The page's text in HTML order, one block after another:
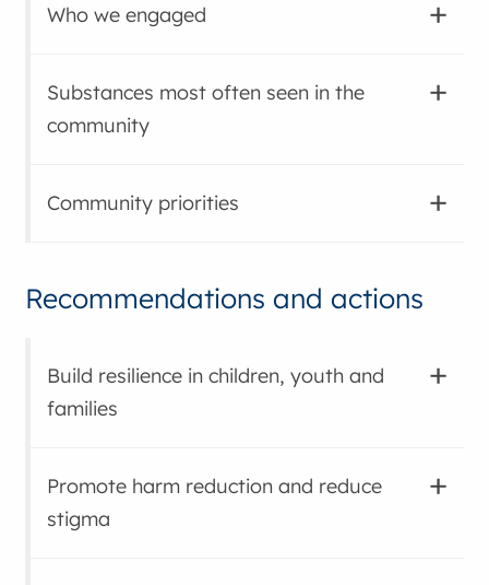
Who we engaged
Substances most often seen in the
community
Community priorities
Recommendations and actions
Build resilience in children, youth and
families
Promote harm reduction and reduce
stigma